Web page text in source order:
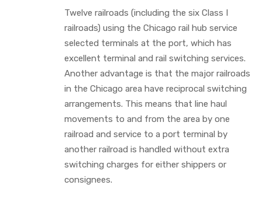
Twelve railroads (including the six Class I
railroads) using the Chicago rail hub service
selected terminals at the port, which has
excellent terminal and rail switching services.
Another advantage is that the major railroads
in the Chicago area have reciprocal switching
arrangements. This means that line haul
movements to and from the area by one
railroad and service to a port terminal by
another railroad is handled without extra
switching charges for either shippers or
consignees.